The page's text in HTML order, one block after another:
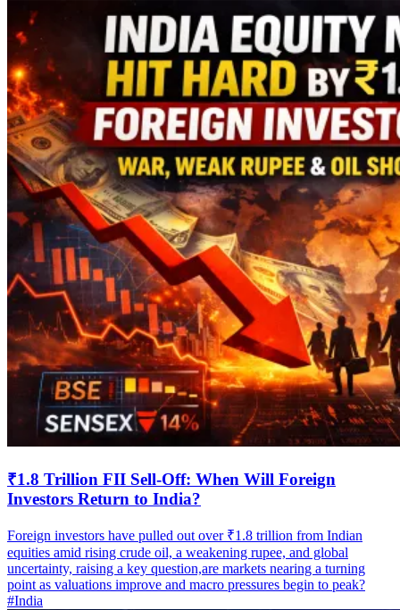
₹1.8 Trillion FII Sell-Off: When Will Foreign
Investors Return to India?
Foreign investors have pulled out over ₹1.8 trillion from Indian
equities amid rising crude oil, a weakening rupee, and global
uncertainty, raising a key question,are markets nearing a turning
point as valuations improve and macro pressures begin to peak?
#India